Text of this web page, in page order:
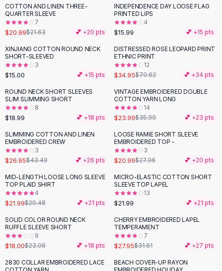
Sweaters
Hoodies
Cardigans
Black Sweaters
Cashmere Sweaters
Button Sweaters
Outerwear
Lingerie
Corsets
Bodysuits
Panties
Lingerie Sets
Lingerie
AllShoes, Bags & Accessories
Sandals
Sandals
Flat Sandals
Wedge Sandals
Ankle Strap
Flip Flops
COTTON AND LINEN THREE-
QUARTER SLEEVE
7
$20.99$21.63 💕 +20 pts
INDEPENDENCE DAY LOOSE FLAG
PRINTED LIPS
4
$15.99 💕 +15 pts
XINJIANG COTTON ROUND NECK
SHORT-SLEEVED
3
$15.00 💕 +15 pts
- 51%
DISTRESSED ROSE LEOPARD PRINT
ETHNIC PRINT
12
$34.95$70.62 💕 +34 pts
ROUND NECK SHORT SLEEVES
SLIM SLIMMING SHORT
8
$18.99 💕 +18 pts
- 33%
VINTAGE EMBROIDERED DOUBLE
COTTON YARN LONG
14
$23.99$35.99 💕 +23 pts
-38%
SLIMMING COTTON AND LINEN
EMBROIDERED CREW
3
$26.95$43.49 💕 +26 pts
-25%
LOOSE RAMIE SHORT SLEEVE
EMBROIDERED TOP -
3
$20.99$27.96 💕 +20 pts
-25%
MID-LENGTH LOOSE LONG SLEEVE
TOP PLAID SHIRT
4
$21.99$29.48 💕 +21 pts
MICRO-ELASTIC COTTON SHORT
SLEEVE TOP LAPEL
13
$21.99 💕 +21 pts
-22%
SOLID COLOR ROUND NECK
RUFFLE SLEEVE SHORT
9
$18.00$23.06 💕 +18 pts
-12%
CHERRY EMBROIDERED LAPEL
TEMPERAMENT
7
$27.95$31.61 💕 +27 pts
-36%
2830 COLLAR EMBROIDERED LACE
-31%
BEACH COVER-UP RAYON